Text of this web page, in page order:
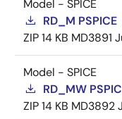
Model - SPICE
RD_M PSPICE
ZIP14 KB MD3891
Model - SPICE
RD_MW
ZIP14 KB MD3892